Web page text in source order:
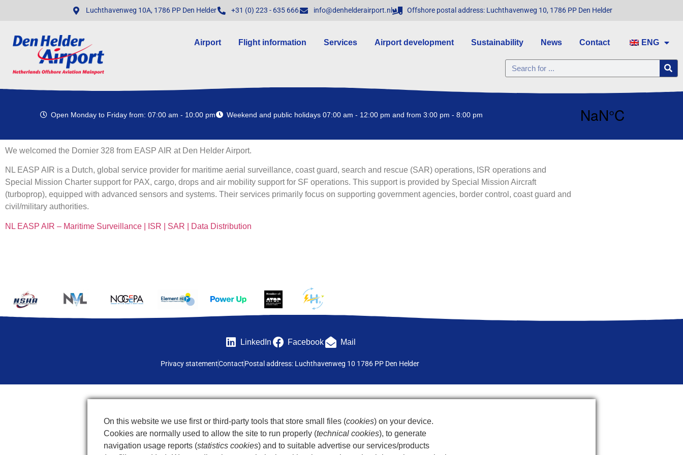
Luchthavenweg 10A, 1786 PP Den Helder +31 (0) 223 - 635 666 info@denhelderairport.nl Offshore postal address: Luchthavenweg 10, 1786 PP Den Helder
Airport Flight information Services Airport development Sustainability News Contact ENG
Open Monday to Friday from: 07:00 am - 10:00 pm Weekend and public holidays 07:00 am - 12:00 pm and from 3:00 pm - 8:00 pm
We welcomed the Dornier 328 from EASP AIR at Den Helder Airport.
NL EASP AIR is a Dutch, global service provider for maritime aerial surveillance, coast guard, search and rescue (SAR) operations, ISR operations and
Special Mission Charter support for PAX, cargo, drops and air mobility support for SF operations. This support is provided by Special Mission Aircraft
(turboprop), equipped with advanced sensors and systems. Their services primarily focus on supporting government agencies, border control, coast guard and
civil/military authorities.
NL EASP AIR – Maritime Surveillance | ISR | SAR | Data Distribution
LinkedIn Facebook Mail
Privacy statementContactPostal address: Luchthavenweg 10 1786 PP Den Helder
On this website we use first or third-party tools that store small files (cookies) on your device.
Cookies are normally used to allow the site to run properly (technical cookies), to generate
navigation usage reports (statistics cookies) and to suitable advertise our services/products